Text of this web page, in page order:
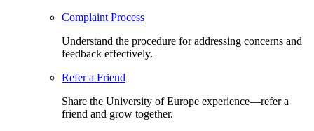
Complaint Process
Understand the procedure for addressing concerns and
feedback effectively.
Refer a Friend
Share the University of Europe experience—refer a
friend and grow together.